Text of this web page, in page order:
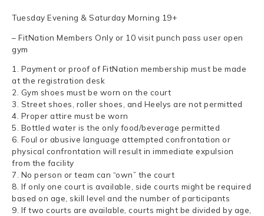
Tuesday Evening & Saturday Morning 19+
– FitNation Members Only or 10 visit punch pass user open
gym
1. Payment or proof of FitNation membership must be made
at the registration desk
2. Gym shoes must be worn on the court
3. Street shoes, roller shoes, and Heelys are not permitted
4. Proper attire must be worn
5. Bottled water is the only food/beverage permitted
6. Foul or abusive language attempted confrontation or
physical confrontation will result in immediate expulsion
from the facility
7. No person or team can “own” the court
8. If only one court is available, side courts might be required
based on age, skill level and the number of participants
9. If two courts are available, courts might be divided by age,